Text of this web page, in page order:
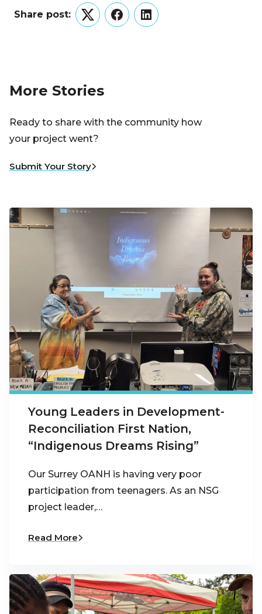
Share post:
TwitterFacebookLinkedIn
More Stories
Ready to share with the community how
your project went?
Submit Your Story
Young Leaders in Development-
Reconciliation First Nation,
“Indigenous Dreams Rising”
Our Surrey OANH is having very poor
participation from teenagers. As an NSG
project leader,…
Read More